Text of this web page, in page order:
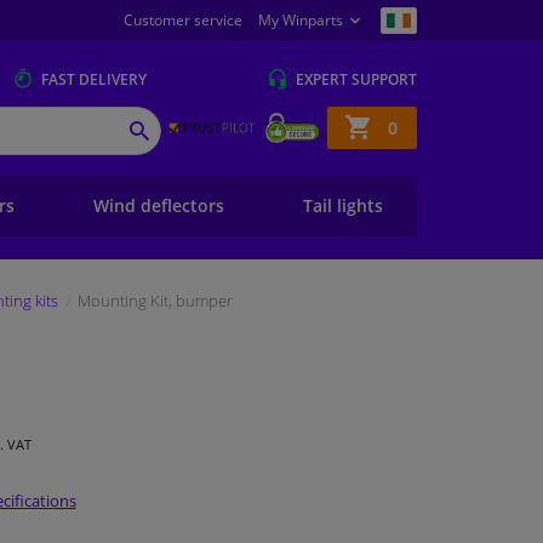
Customer service My Winparts
FAST DELIVERY EXPERTSUPPORT
Shopping
basket
0
SEARCH
Wind deflectors Tail lights
kits Mounting Kit, bumper
VAT